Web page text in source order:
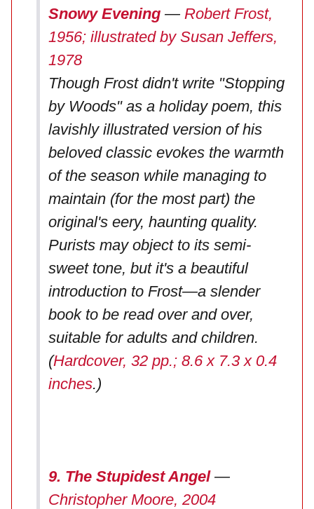
Snowy Evening — Robert Frost,
1956; illustrated by Susan Jeffers,
1978
Though Frost didn't write "Stopping
by Woods" as a holiday poem, this
lavishly illustrated version of his
beloved classic evokes the warmth
of the season while managing to
maintain (for the most part) the
original's eery, haunting quality.
Purists may object to its semi-
sweet tone, but it's a beautiful
introduction to Frost—a slender
book to be read over and over,
suitable for adults and children.
(Hardcover, 32 pp.; 8.6 x 7.3 x 0.4
inches.)
9. The Stupidest Angel—
Christopher Moore, 2004